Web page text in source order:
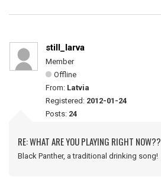
still_larva
Member
Offline
From: Latvia
Registered: 2012-01-24
Posts: 24
RE: WHAT ARE YOU PLAYING RIGHT NOW??
Black Panther, a traditional drinking song!